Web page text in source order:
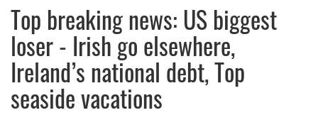
Top breaking news: US biggest
loser - Irish go elsewhere,
Ireland’s national debt, Top
seaside vacations